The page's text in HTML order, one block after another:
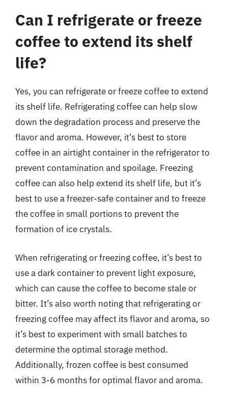
Can I refrigerate or freeze
coffee to extend its shelf
life?
Yes, you can refrigerate or freeze coffee to extend
its shelf life. Refrigerating coffee can help slow
down the degradation process and preserve the
flavor and aroma. However, it’s best to store
coffee in an airtight container in the refrigerator to
prevent contamination and spoilage. Freezing
coffee can also help extend its shelf life, but it’s
best to use a freezer-safe container and to freeze
the coffee in small portions to prevent the
formation of ice crystals.
When refrigerating or freezing coffee, it’s best to
use a dark container to prevent light exposure,
which can cause the coffee to become stale or
bitter. It’s also worth noting that refrigerating or
freezing coffee may affect its flavor and aroma, so
it’s best to experiment with small batches to
determine the optimal storage method.
Additionally, frozen coffee is best consumed
within 3-6 months for optimal flavor and aroma.